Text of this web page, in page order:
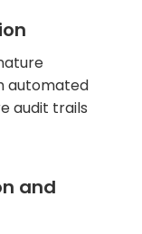
automated
audit trails
and